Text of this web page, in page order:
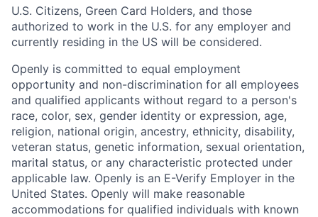
U.S. Citizens, Green Card Holders, and those
authorized to work in the U.S. for any employer and
currently residing in the US will be considered.
Openly is committed to equal employment
opportunity and non-discrimination for all employees
and qualified applicants without regard to a person's
race, color, sex, gender identity or expression, age,
religion, national origin, ancestry, ethnicity, disability,
veteran status, genetic information, sexual orientation,
marital status, or any characteristic protected under
applicable law. Openly is an E-Verify Employer in the
United States. Openly will make reasonable
accommodations for qualified individuals with known